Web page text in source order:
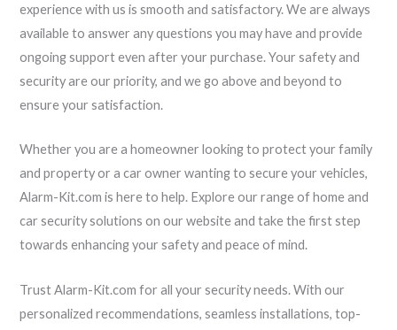
experience with us is smooth and satisfactory. We are always
available to answer any questions you may have and provide
ongoing support even after your purchase. Your safety and
security are our priority, and we go above and beyond to
ensure your satisfaction.
Whether you are a homeowner looking to protect your family
and property or a car owner wanting to secure your vehicles,
Alarm-Kit.com is here to help. Explore our range of home and
car security solutions on our website and take the first step
towards enhancing your safety and peace of mind.
Trust Alarm-Kit.com for all your security needs. With our
personalized recommendations, seamless installations, top-